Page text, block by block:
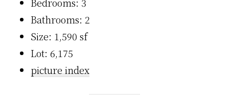
Bathrooms: 2
Size: 1,590 sf
Lot: 6,175
picture index